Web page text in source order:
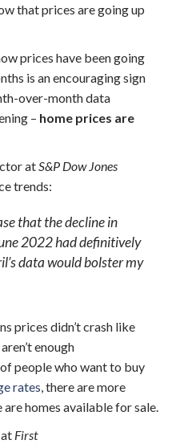
that prices are going up
prices have been going
is an encouraging sign
over-month data
– home prices are
at S&P Dow Jones
trends:
that the decline in
2022 had definitively
data would bolster my
prices didn’t crash like
enough
people who want to buy
rates , there are more
homes available for sale.
First